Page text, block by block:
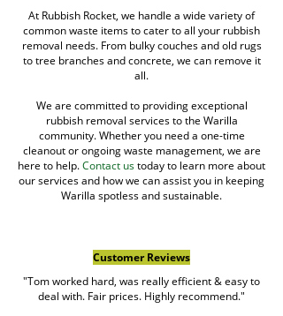
At Rubbish Rocket, we handle a wide variety of
common waste items to cater to all your rubbish
removal needs. From bulky couches and old rugs
to tree branches and concrete, we can remove it
all.
We are committed to providing exceptional
rubbish removal services to the Warilla
community. Whether you need a one-time
cleanout or ongoing waste management, we are
here to help.Contact ustoday to learn more about
our services and how we can assist you in keeping
Warilla spotless and sustainable.
Customer Reviews
"Tom worked hard, was really efficient & easy to
deal with. Fair prices. Highly recommend."